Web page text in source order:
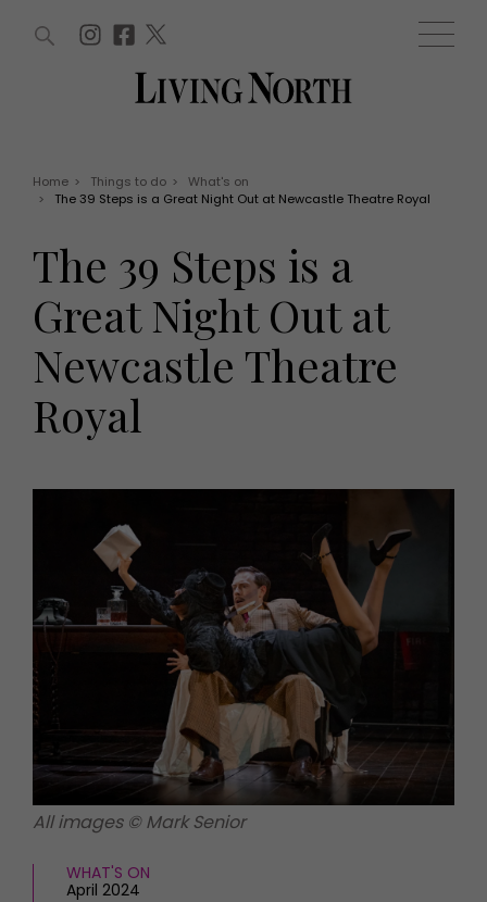
EVENTS
Tickets
Christmas
Live
Exhibit with us
FOOD AND DRINK
Recipes
Reviews
Eat and Drink
Fashion
Health and beauty
Weddings
Family
People
Travel
Staying in
Magazine subscription
Newsletter
Previous issues
Work with us
Advertise with us
Contact
WIN AND OFFERS (0) EVENTS (0)
Home > Things to do >
What's on
>
The 39 Steps is a Great Night Out at Newcastle Theatre Royal
The 39 Steps is a
Great Night Out at
Newcastle Theatre
Royal
All images © Mark Senior
WHAT'S ON
April 2024